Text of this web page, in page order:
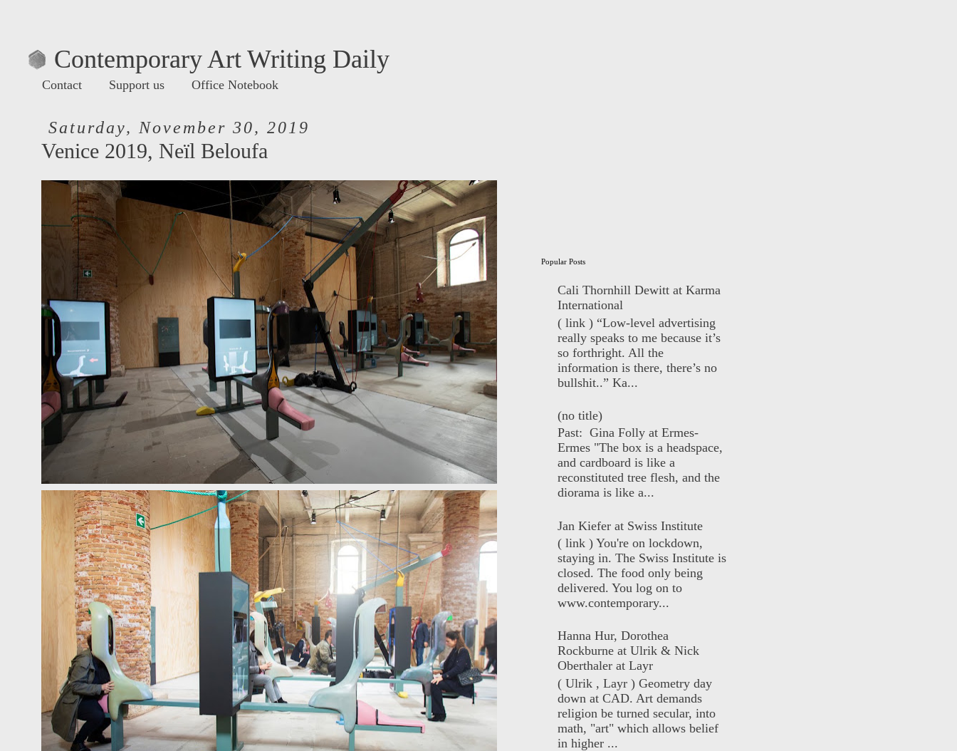
Contemporary Art Writing Daily
Contact Support us Office Notebook
Saturday, November 30, 2019
Venice 2019, Neïl Beloufa
Popular Posts
Cali Thornhill Dewitt at Karma
International
( link ) “Low-level advertising
really speaks to me because it’s
so forthright. All the
information is there, there’s no
bullshit..” Ka...
(no title)
Past: Gina Folly at Ermes-
Ermes "The box is a headspace,
and cardboard is like a
reconstituted tree flesh, and the
diorama is like a...
Jan Kiefer at Swiss Institute
( link ) You're on lockdown,
staying in. The Swiss Institute is
closed. The food only being
delivered. You log on to
www.contemporary...
Hanna Hur, Dorothea
Rockburne at Ulrik & Nick
Oberthaler at Layr
( Ulrik , Layr ) Geometry day
down at CAD. Art demands
religion be turned secular, into
math, "art" which allows belief
in higher ...